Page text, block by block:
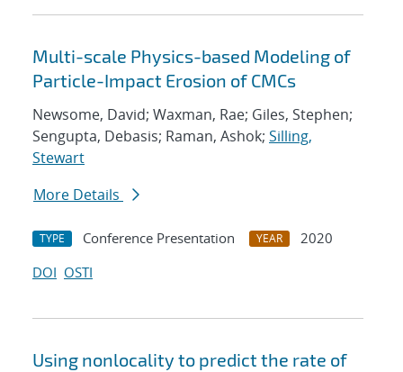
Multi-scale Physics-based Modeling of
Particle-Impact Erosion of CMCs
Newsome, David; Waxman, Rae; Giles, Stephen;
Sengupta, Debasis; Raman, Ashok; Silling,
Stewart
More Details
TYPE Conference Presentation YEAR
2020
DOI OSTI
Using nonlocality to predict the rate of